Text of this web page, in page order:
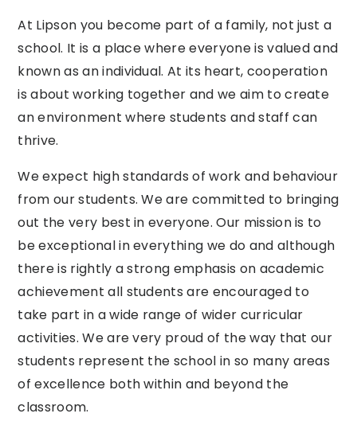
At Lipson you become part of a family, not just a
school. It is a place where everyone is valued and
known as an individual.At its heart, cooperation
is about working together and we aim to create
an environment where students and staff can
thrive.
Weexpect high standards of work and behaviour
from our students.Weare committed to bringing
out the very best in everyone. Our mission is to
be exceptional in everything we do and although
there is rightly a strong emphasis on academic
achievement all students are encouraged to
take part in a wide range of wider curricular
activities.Weare very proud of theway that our
students represent the school in so many areas
of excellence both within and beyond the
classroom.